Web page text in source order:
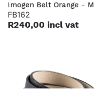
Imogen Belt Orange - M
FB162
R240,00 incl vat